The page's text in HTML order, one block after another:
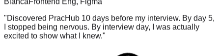
"Discovered PracHub 10 days before my interview. By day 5,
I stopped being nervous. By interview day, I was actually
excited to show what I knew."